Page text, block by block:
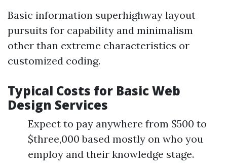
Basic information superhighway layout
pursuits for capability and minimalism
other than extreme characteristics or
customized coding.
Typical Costs for Basic Web
Design Services
Expect to pay anywhere from $500 to
$three,000 based mostly on who you
employ and their knowledge stage.